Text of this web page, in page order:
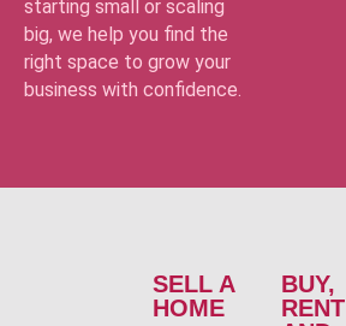
starting small or scaling
big, we help you find the
right space to grow your
business with confidence.
SELL A
HOME
BUY,
RENT